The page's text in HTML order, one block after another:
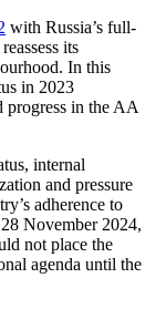
with Russia’s full-
its
In this
in 2023
progress in the AA
internal
and pressure
adherence to
November 2024,
not place the
agenda until the